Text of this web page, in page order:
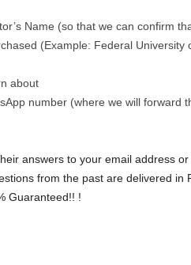
Name (so that we can confirm
(Example: Federal University
about
number (where we will forward
answers to your email address
from the past are delivered in
Guaranteed!! !